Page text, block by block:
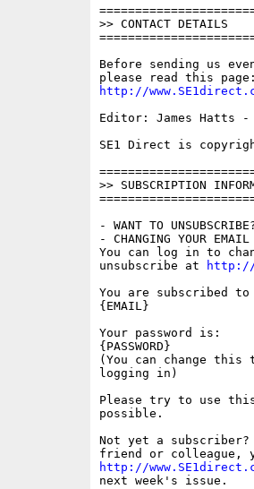
>> CONTACT DETAILS
Before sending us
http://
Editor: James Hatts -
SE1 Direct is
>> SUBSCRIPTION
- WANT TO
- CHANGING YOUR EMAIL
You can log in to
unsubscribe at
http://
You are subscribed
{EMAIL}
Your password is:
{PASSWORD}
(You can change this
logging in)
Please try to use
possible.
Not yet a
http://
next week's issue.